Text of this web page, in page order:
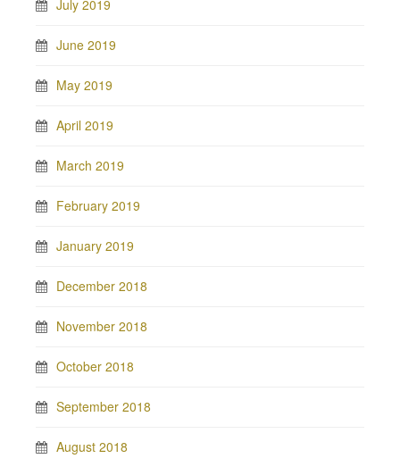
July 2019
June 2019
May 2019
April 2019
March 2019
February 2019
January 2019
December 2018
November 2018
October 2018
September 2018
August 2018